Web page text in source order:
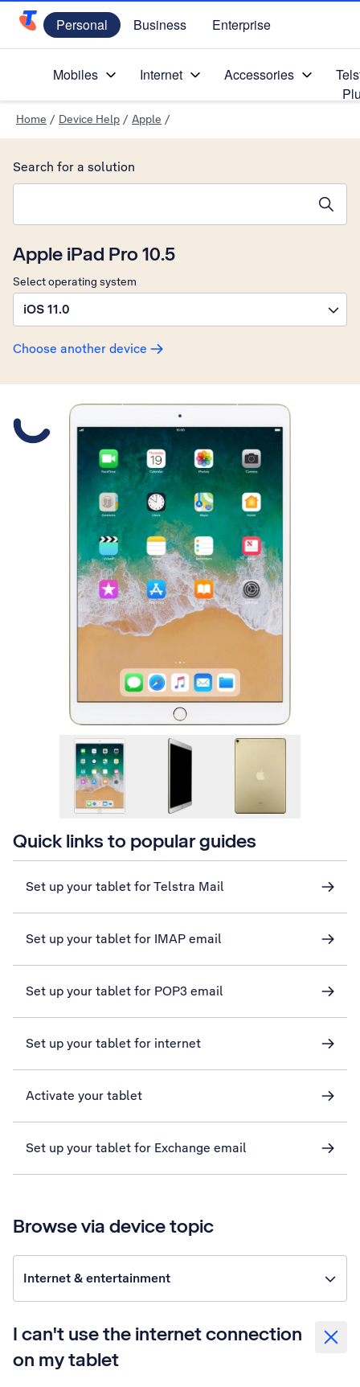
Telstra Personal Home Page
Personal Business Enterprise
Mobiles Internet Accessories
Home / Device Help / Apple /
Apple iPad Pro 10.5
Select operating system
iOS 11.0
Choose another device
Search for a solution
Slide 1 is active
Quick links to popular guides
Set up your tablet for Telstra Mail
Set up your tablet for IMAP email
Set up your tablet for POP3 email
Set up your tablet for internet
Activate your tablet
Set up your tablet for Exchange email
Browse via device topic
Internet & entertainment
I can't use the internet connection
on my tablet